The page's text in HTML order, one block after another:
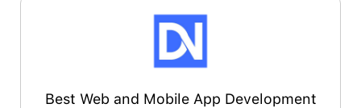
Best Web and Mobile App Development